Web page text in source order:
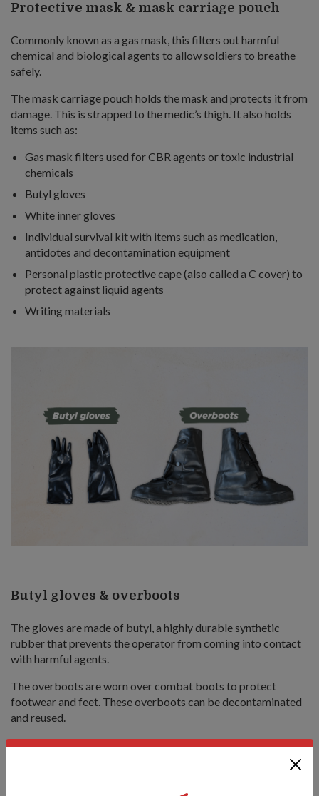
Protective mask & mask carriage pouch
Commonly known as a gas mask, this filters out harmful
chemical and biological agents to allow soldiers to breathe
safely.
The mask carriage pouch holds the mask and protects it from
damage. This is strapped to the medic’s thigh. It also holds
items such as:
Gas mask filters used for CBR agents or toxic industrial
chemicals
Butyl gloves
White inner gloves
Individual survival kit with items such as medication,
antidotes and decontamination equipment
Personal plastic protective cape (also called a C cover) to
protect against liquid agents
Writing materials
Butyl gloves & overboots
The gloves are made of butyl, a highly durable synthetic
rubber that prevents the operator from coming into contact
with harmful agents.
The overboots are worn over combat boots to protect
footwear and feet. These overboots can be decontaminated
and reused.